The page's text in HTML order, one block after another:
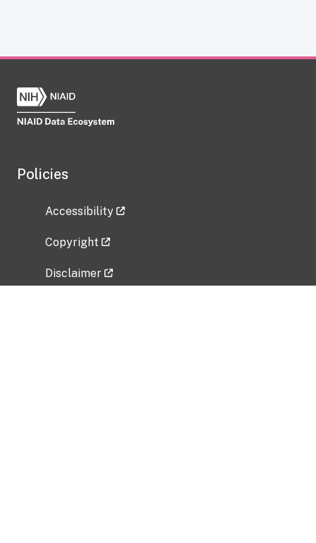
Policies
Accessibility
Copyright
Disclaimer